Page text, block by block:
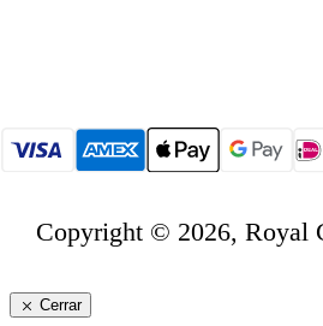
Copyright © 2026, Royal
Cerrar